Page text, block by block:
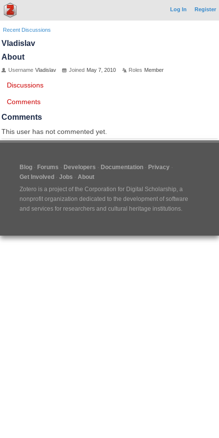
Log In Register
Recent Discussions
Vladislav
About
Username Vladislav Joined May 7, 2010 Roles Member
Discussions
Comments
Comments
This user has not commented yet.
Blog Forums Developers Documentation
Privacy
Get Involved
Jobs
About
Zotero is a project of the Corporation for Digital Scholarship, a
nonprofit organization dedicated to the development of software
and services for researchers and cultural heritage institutions.